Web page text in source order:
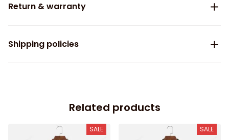
Return & warranty
Shipping policies
Related products
SALE SALE